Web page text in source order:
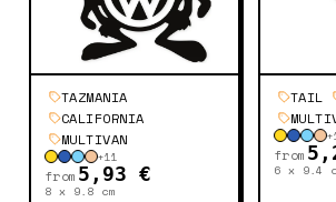
TAZMANIA
CALIFORNIA
MULTIVAN
+11
from 5,93 €
8 x 9.8 cm
TAIL
+
from
6 x 9.4